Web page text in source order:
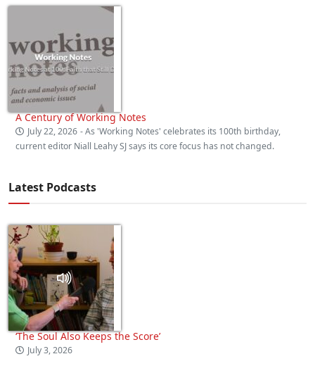
A Century of Working Notes
July 22, 2026 - As 'Working Notes' celebrates its 100th birthday,
current editor Niall Leahy SJ says its core focus has not changed.
Latest Podcasts
‘The Soul Also Keeps the Score’
July 3, 2026